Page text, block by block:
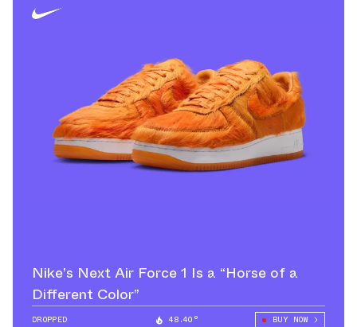
Nike’s Next Air Force 1 Is a “Horse of a
Different Color”
DROPPED 48.40° BUY NOW